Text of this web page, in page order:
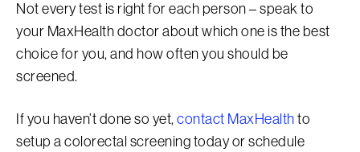
Not every test is right for each person – speak to
your MaxHealth doctor about which one is the best
choice for you, and how often you should be
screened.
If you haven’t done so yet, contact MaxHealth to
setup a colorectal screening today or schedule